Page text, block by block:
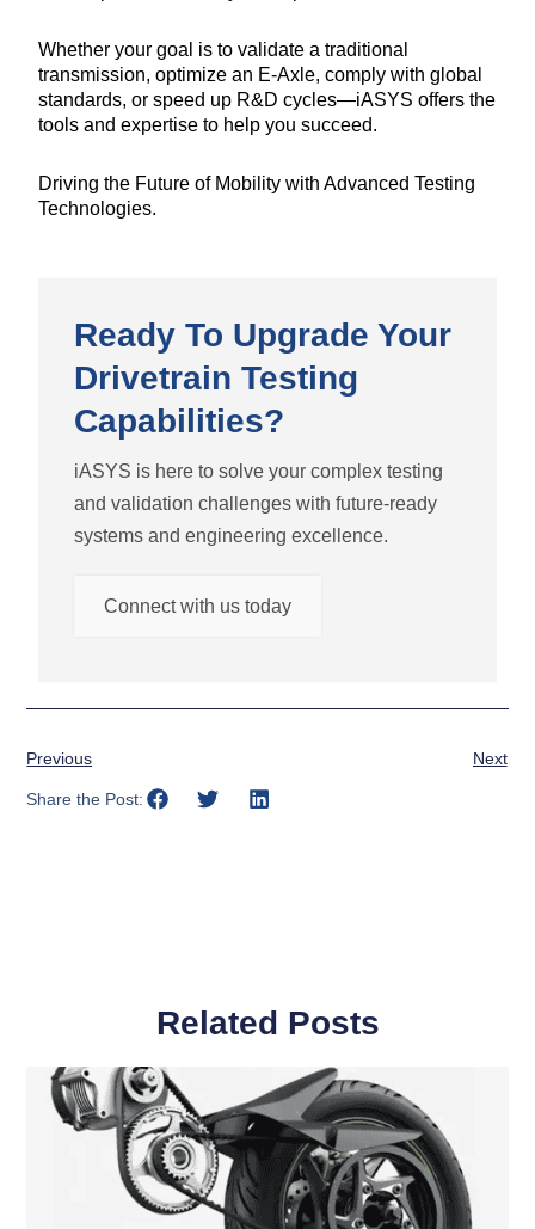
Whether your goal is to validate a traditional
transmission, optimize an E-Axle, comply with global
standards, or speed up R&D cycles—iASYS offers the
tools and expertise to help you succeed.
Driving the Future of Mobility with Advanced Testing
Technologies.
Ready To Upgrade Your
Drivetrain Testing
Capabilities?
iASYS is here to solve your complex testing
and validation challenges with future-ready
systems and engineering excellence.
Connect with us today
Previous Next
Share the Post:
Related Posts